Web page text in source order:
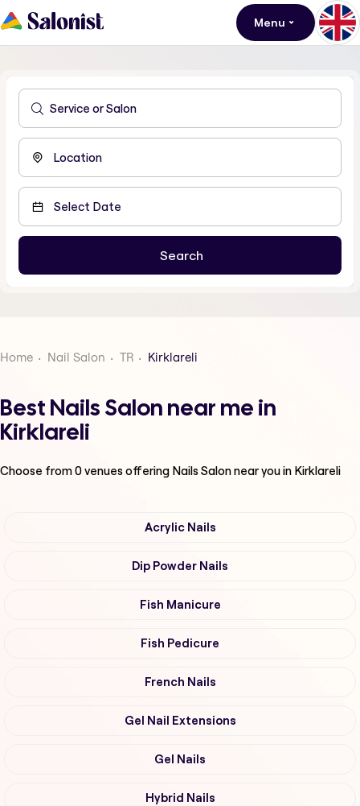
Menu
Home Nail Salon TR Kirklareli
Best Nails Salon near me in
Kirklareli
Choose from0venues offering Nails Salonnear you in Kirklareli
Acrylic Nails
Dip Powder Nails
Fish Manicure
Fish Pedicure
French Nails
Gel Nail Extensions
Gel Nails
Hybrid Nails